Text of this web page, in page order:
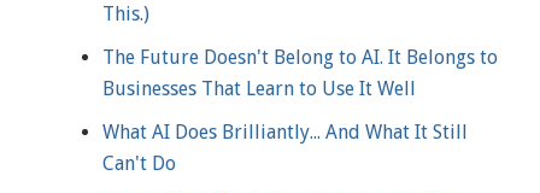
This.)
The Future Doesn't Belong to AI. It Belongs to
Businesses That Learn to Use It Well
What AI Does Brilliantly... And What It Still
Can't Do